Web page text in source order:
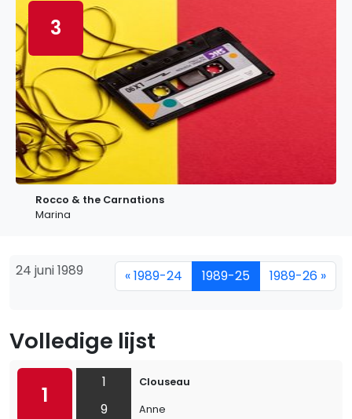
3
Rocco & the Carnations
Marina
24 juni 1989 « 1989-24 1989-25 1989-26 »
Volledige lijst
1
1
9
Clouseau
Anne